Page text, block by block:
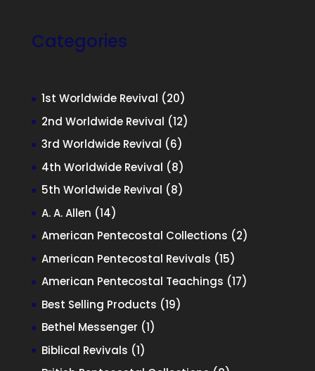
Categories
1st Worldwide Revival 2020
products
2nd Worldwide Revival 1212
3rd Worldwide Revival 66
products
4th Worldwide Revival 88
products
5th Worldwide Revival 88
A. A. Allen 1414
products
American Pentecostal Collections 22
American Pentecostal Revivals 1515
products
American Pentecostal Teachings 1717
Best Selling Products 1919
Bethel Messenger 11
Biblical Revivals 11
product